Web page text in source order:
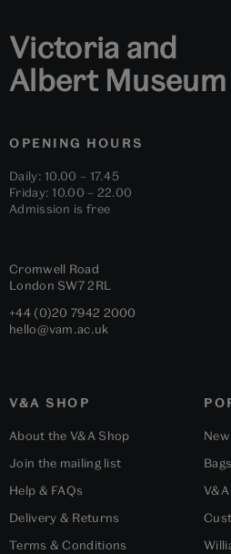
Victoria and
Albert Museum
OPENING HOURS
Daily: 10.00 – 17.45
Friday: 10.00 – 22.00
Admission is free
Cromwell Road
London SW7 2RL
+44 (0)20 7942 2000
hello@vam.ac.uk
V&A SHOP
About the V&A Shop
Join the mailing list
Help & FAQs
Delivery & Returns
Terms & Conditions